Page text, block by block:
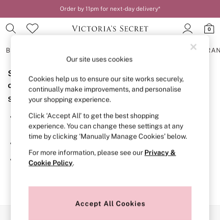
Order by 11pm for next-day delivery*
0
BRAS
BRAS
New In
2 Bras for £50
Bestsellers
Bridal Shop
Matching Sets
Bra Fit Guide
Gift Cards
Balcony
Bralettes
Demi
Post Surgery
Sorry, the category you requested might have moved
or no longer exists.
Suggestions:
Search for the item or category you are looking for in the
search bar above.
Browse the categories above in the menu.
If you know the type of product you are looking for, try
searching for it above.
Our site uses cookies
Cookies help us to ensure our site works securely,
continually make improvements, and personalise
your shopping experience.
Click ‘Accept All’ to get the best shopping
experience. You can change these settings at any
time by clicking ‘Manually Manage Cookies’ below.
For more information, please see our Privacy &
Cookie Policy.
Accept All Cookies